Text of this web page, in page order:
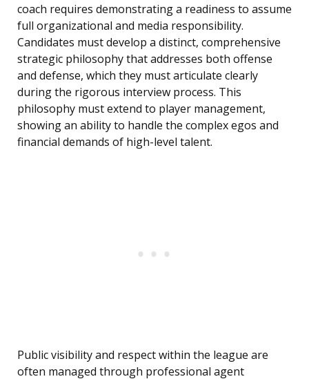
coach requires demonstrating a readiness to assume
full organizational and media responsibility.
Candidates must develop a distinct, comprehensive
strategic philosophy that addresses both offense
and defense, which they must articulate clearly
during the rigorous interview process. This
philosophy must extend to player management,
showing an ability to handle the complex egos and
financial demands of high-level talent.
Public visibility and respect within the league are
often managed through professional agent